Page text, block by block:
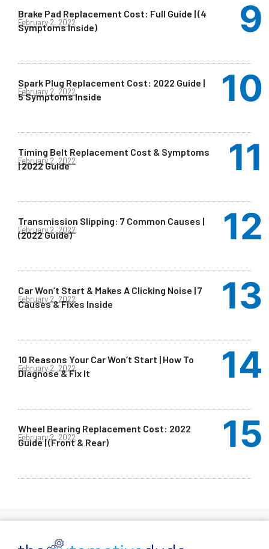
Brake Pad Replacement Cost: Full Guide | (4
Symptoms Inside)
February 2, 2022
Spark Plug Replacement Cost: 2022 Guide |
5 Symptoms Inside
February 2, 2022
Timing Belt Replacement Cost & Symptoms
| 2022 Guide
February 2, 2022
Transmission Slipping: 7 Common Causes |
(2022 Guide)
February 2, 2022
Car Won’t Start & Makes A Clicking Noise | 7
Causes & Fixes Inside
February 2, 2022
10 Reasons Your Car Won’t Start | How To
Diagnose & Fix It
February 2, 2022
Wheel Bearing Replacement Cost: 2022
Guide | (Front & Rear)
February 2, 2022